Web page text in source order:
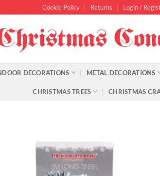
Cookie Policy Returns Login /
DECORATIONS METAL DECORATIONS
CHRISTMAS TREES CHRISTMAS